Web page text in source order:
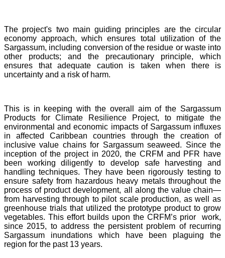
The project's two main guiding principles are the circular
economy approach, which ensures total utilization of the
Sargassum, including conversion of the residue or waste into
other products; and the precautionary principle, which
ensures that adequate caution is taken when there is
uncertainty and a risk of harm.
This is in keeping with the overall aim of the Sargassum
Products for Climate Resilience Project, to mitigate the
environmental and economic impacts of Sargassum influxes
in affected Caribbean countries through the creation of
inclusive value chains for Sargassum seaweed. Since the
inception of the project in 2020, the CRFM and PFR have
been working diligently to develop safe harvesting and
handling techniques. They have been rigorously testing to
ensure safety from hazardous heavy metals throughout the
process of product development, all along the value chain—
from harvesting through to pilot scale production, as well as
greenhouse trials that utilized the prototype product to grow
vegetables. This effort builds upon the CRFM’s prior work,
since 2015, to address the persistent problem of recurring
Sargassum inundations which have been plaguing the
region for the past 13 years.